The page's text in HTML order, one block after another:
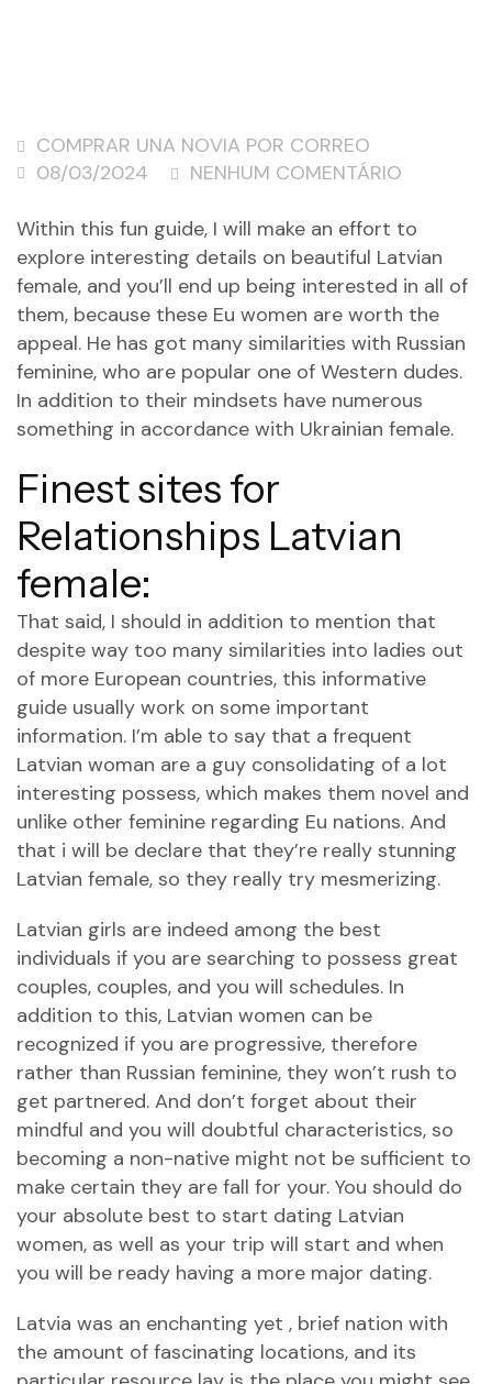
COMPRAR UNA NOVIA POR CORREO
08/03/2024
NENHUM COMENTÁRIO
Within this fun guide, I will make an effort to
explore interesting details on beautiful Latvian
female, and you’ll end up being interested in all of
them, because these Eu women are worth the
appeal. He has got many similarities with Russian
feminine, who are popular one of Western dudes.
In addition to their mindsets have numerous
something in accordance with Ukrainian female.
Finest sites for
Relationships Latvian
female:
That said, I should in addition to mention that
despite way too many similarities into ladies out
of more European countries, this informative
guide usually work on some important
information. I’m able to say that a frequent
Latvian woman are a guy consolidating of a lot
interesting possess, which makes them novel and
unlike other feminine regarding Eu nations. And
that i will be declare that they’re really stunning
Latvian female, so they really try mesmerizing.
Latvian girls are indeed among the best
individuals if you are searching to possess great
couples, couples, and you will schedules. In
addition to this, Latvian women can be
recognized if you are progressive, therefore
rather than Russian feminine, they won’t rush to
get partnered. And don’t forget about their
mindful and you will doubtful characteristics, so
becoming a non-native might not be sufficient to
make certain they are fall for your. You should do
your absolute best to start dating Latvian
women, as well as your trip will start and when
you will be ready having a more major dating.
Latvia was an enchanting yet , brief nation with
the amount of fascinating locations, and its